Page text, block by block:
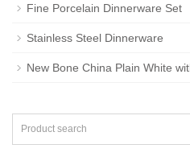
Fine Porcelain Dinnerware Set
Stainless Steel Dinnerware
New Bone China Plain White